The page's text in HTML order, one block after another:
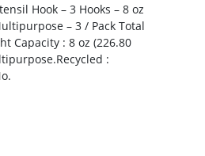
Hook – 3 Hooks – 8 oz
– 3 / Pack Total
Capacity : 8 oz (226.80
: